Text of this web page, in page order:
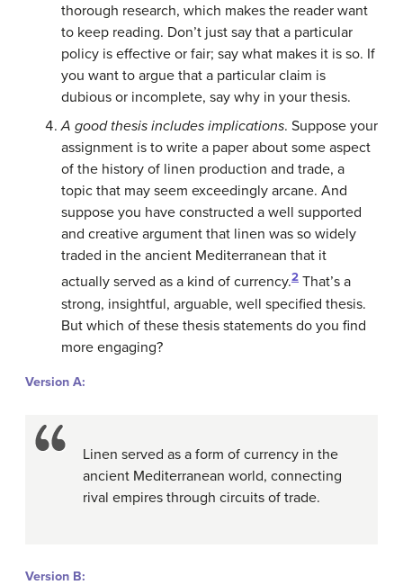
thorough research, which makes the reader want
to keep reading. Don’t just say that a particular
policy is effective or fair; say what makes it is so. If
you want to argue that a particular claim is
dubious or incomplete, say why in your thesis.
A good thesis includes implications. Suppose your
assignment is to write a paper about some aspect
of the history of linen production and trade, a
topic that may seem exceedingly arcane. And
suppose you have constructed a well supported
and creative argument that linen was so widely
traded in the ancient Mediterranean that it
actually served as a kind of currency.2 That’s a
strong, insightful, arguable, well specified thesis.
But which of these thesis statements do you find
more engaging?
Version A:
Linen served as a form of currency in the
ancient Mediterranean world, connecting
rival empires through circuits of trade.
Version B: